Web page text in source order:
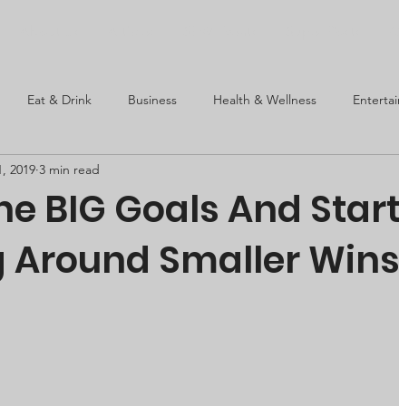
Eat & Drink Business Health & Wellness
BIG Goals And Start
Around Smaller Wins
2019 3 min read